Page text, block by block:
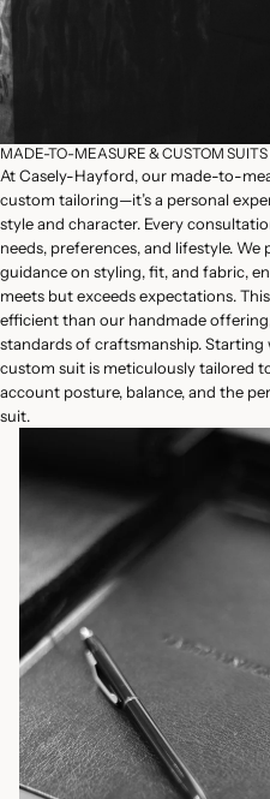
MADE-TO-MEASURE & CUSTOM SUITS
At Casely-Hayford, our made-to-
custom tailoring—it’s a personal
style and character. Every
needs, preferences, and lifestyle.
guidance on styling, fit, and fabric,
meets but exceeds expectations.
efficient than our handmade
standards of craftsmanship.
custom suit is meticulously tailored
account posture, balance, and the
suit.